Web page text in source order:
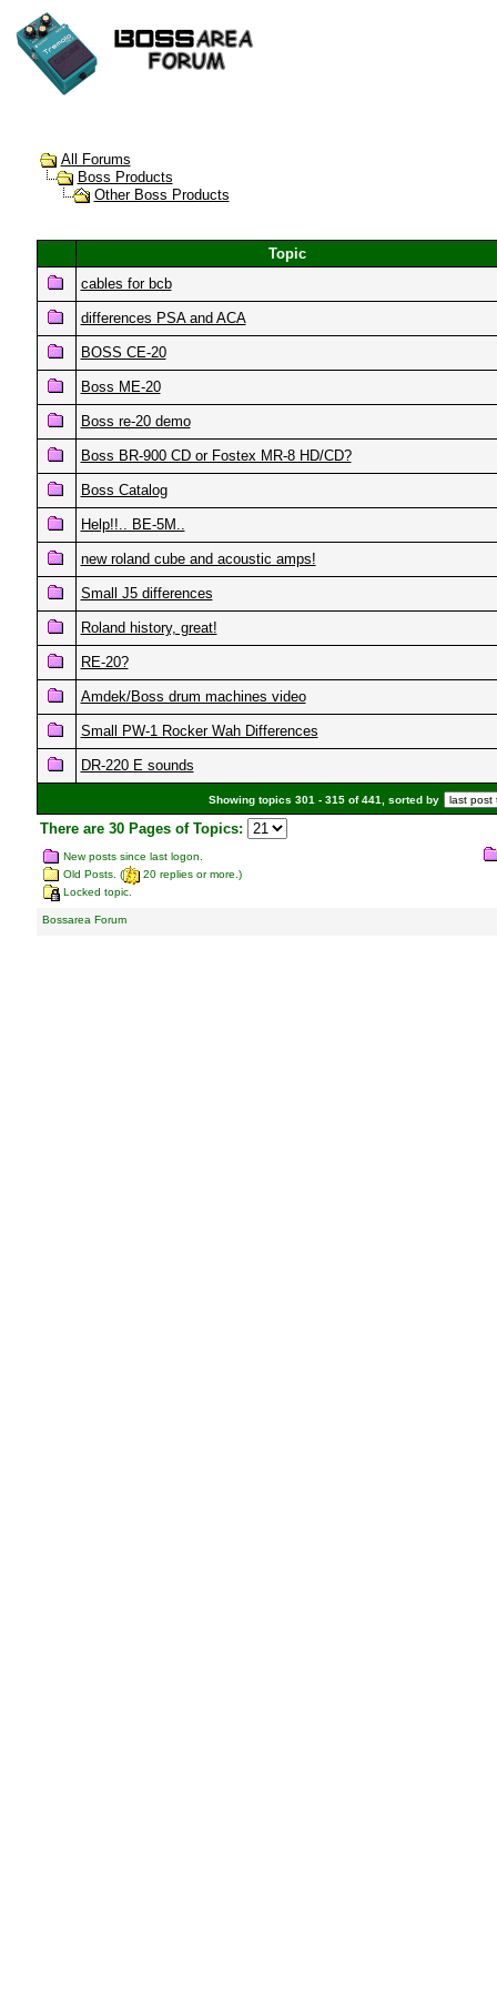
All Forums
Boss Products
Other Boss Products
Topic
cables for bcb
differences PSA and ACA
BOSS CE-20
Boss ME-20
Boss re-20 demo
Boss BR-900 CD or Fostex MR-8 HD/CD?
Boss Catalog
Help!!.. BE-5M..
new roland cube and acoustic amps!
Small J5 differences
Roland history, great!
RE-20?
Amdek/Boss drum machines video
Small PW-1 Rocker Wah Differences
DR-220 E sounds
Showing topics 301 - 315 of 441, sorted by
There are 30 Pages of Topics:
New posts since last logon.
Old Posts. (
20 replies or more.)
Locked topic.
Bossarea Forum